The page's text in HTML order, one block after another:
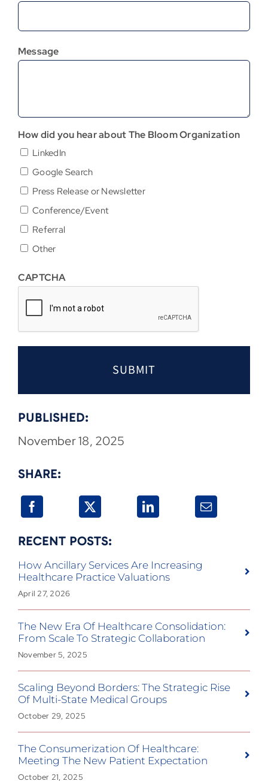
Message
How did you hear about The Bloom Organization
LinkedIn
Google Search
Press Release or Newsletter
Conference/Event
Referral
Other
CAPTCHA
PUBLISHED:
November 18, 2025
SHARE:
RECENT POSTS:
How Ancillary Services Are Increasing
Healthcare Practice Valuations
April 27, 2026
The New Era Of Healthcare Consolidation:
From Scale To Strategic Collaboration
November 5, 2025
Scaling Beyond Borders: The Strategic Rise
Of Multi-State Medical Groups
October 29, 2025
The Consumerization Of Healthcare:
Meeting The New Patient Expectation
October 21, 2025